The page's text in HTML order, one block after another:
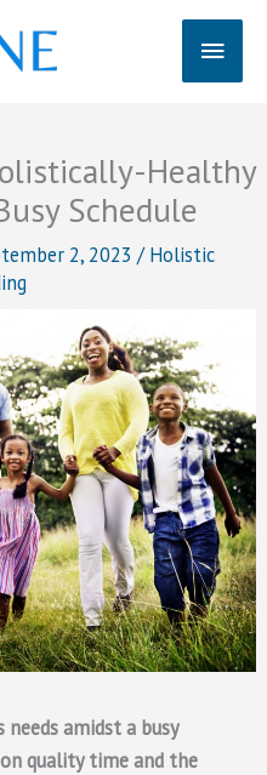
Main
Healthy
Schedule
2, 2023 /Holistic
needs amidst a busy
quality time and the